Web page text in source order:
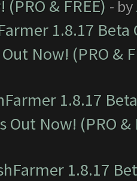
& FREE) - by
1.8.17
Now! (PRO &
1.8.17
Out Now! (PRO &
1.8.17